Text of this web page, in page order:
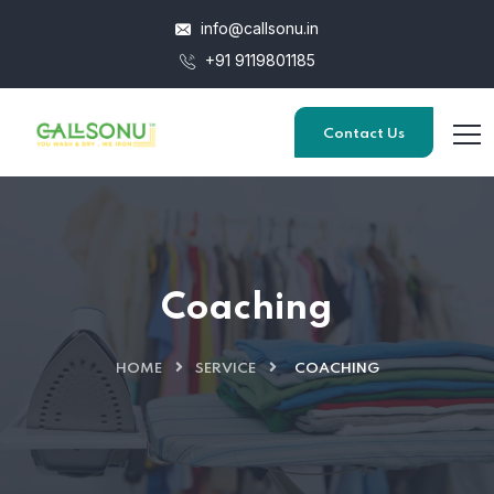
info@callsonu.in
+91 9119801185
Contact Us
Coaching
HOME SERVICE COACHING